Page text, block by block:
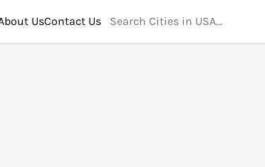
UsContact Us